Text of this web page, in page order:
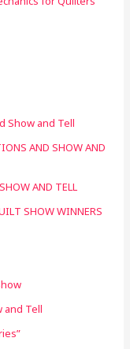
Show and Tell
AND SHOW AND
AND TELL
SHOW WINNERS
and Tell